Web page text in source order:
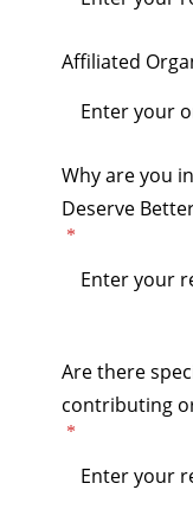
Affiliated
Why are you
Deserve
Are there
contributing